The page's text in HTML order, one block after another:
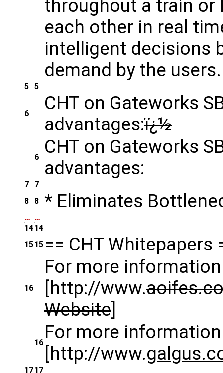
throughout a train
each other in real
intelligent decisions
demand by the users.
5 5
6
CHT on Gateworks
advantages:ï¿½
6
CHT on Gateworks
advantages:
7
7
8
8 * Eliminates
… …
1414
1515 == CHT Whitepapers
16
For more
[http://www.
Website]
16 For more
[http://www.
1717